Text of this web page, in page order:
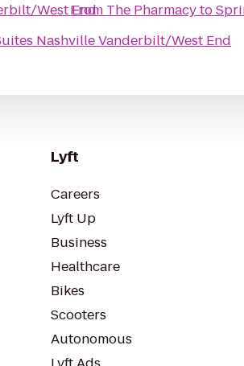
West End
Nashville Vanderbilt/West End
From The Pharmacyto
Lyft
Careers
Lyft Up
Business
Healthcare
Bikes
Scooters
Autonomous